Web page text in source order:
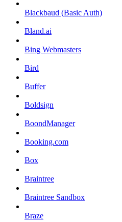
Blackbaud (Basic Auth)
Bland.ai
Bing Webmasters
Bird
Buffer
Boldsign
BoondManager
Booking.com
Box
Braintree
Braintree Sandbox
Braze